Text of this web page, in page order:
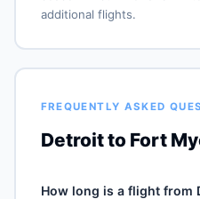
additional flights.
FREQUENTLY ASKED
Detroit to Fort
How long is a flight from